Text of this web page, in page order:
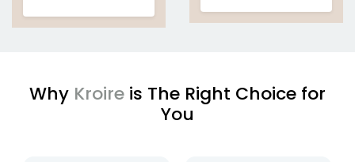
automation
automation
in a few months.
Why Kroire is The Right Choice for
You